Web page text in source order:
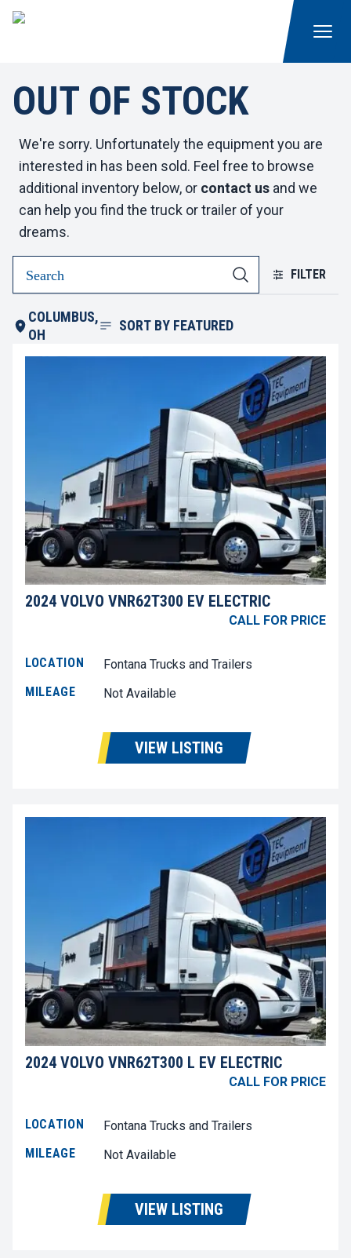
OUT OF STOCK
We're sorry. Unfortunately the equipment you are
interested in has been sold. Feel free to browse
additional inventory below, or contact us and we
can help you find the truck or trailer of your
dreams.
FILTER
COLUMBUS,
OH
SORT BY FEATURED
2024 VOLVO VNR62T300 EV ELECTRIC
CALL FOR PRICE
LOCATION
Fontana Trucks and Trailers
MILEAGE
Not Available
VIEW LISTING
2024 VOLVO VNR62T300 L EV ELECTRIC
CALL FOR PRICE
LOCATION
Fontana Trucks and Trailers
MILEAGE
Not Available
VIEW LISTING